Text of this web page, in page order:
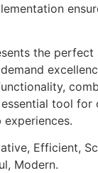
the
tool for
Efficient,
Modern.